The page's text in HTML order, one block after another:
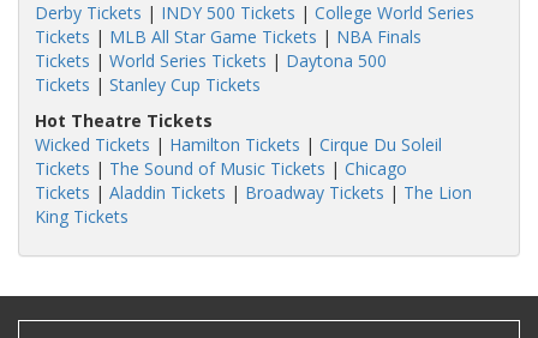
Derby Tickets | INDY 500 Tickets | College World Series
Tickets | MLB All Star Game Tickets | NBA Finals
Tickets | World Series Tickets | Daytona 500
Tickets | Stanley Cup Tickets
Hot Theatre Tickets
Wicked Tickets | Hamilton Tickets | Cirque Du Soleil
Tickets | The Sound of Music Tickets | Chicago
Tickets | Aladdin Tickets | Broadway Tickets | The Lion
King Tickets